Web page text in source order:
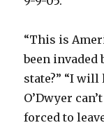
“This is
been invaded
state?” “I will
O’Dwyer
forced to